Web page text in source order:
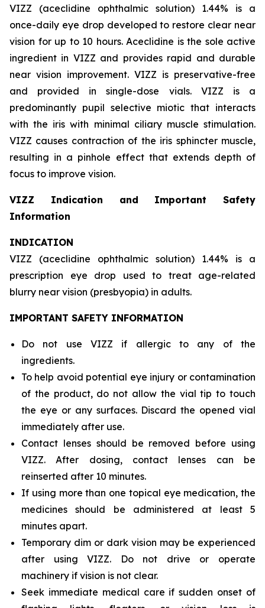
VIZZ (aceclidine ophthalmic solution) 1.44% is a
once-daily eye drop developed to restore clear near
vision for up to 10 hours. Aceclidine is the sole active
ingredient in VIZZ and provides rapid and durable
near vision improvement. VIZZ is preservative-free
and provided in single-dose vials. VIZZ is a
predominantly pupil selective miotic that interacts
with the iris with minimal ciliary muscle stimulation.
VIZZ causes contraction of the iris sphincter muscle,
resulting in a pinhole effect that extends depth of
focus to improve vision.
VIZZ Indication and Important Safety
Information
INDICATION
VIZZ (aceclidine ophthalmic solution) 1.44% is a
prescription eye drop used to treat age-related
blurry near vision (presbyopia) in adults.
IMPORTANT SAFETY INFORMATION
Do not use VIZZ if allergic to any of the
ingredients.
To help avoid potential eye injury or contamination
of the product, do not allow the vial tip to touch
the eye or any surfaces. Discard the opened vial
immediately after use.
Contact lenses should be removed before using
VIZZ. After dosing, contact lenses can be
reinserted after 10 minutes.
If using more than one topical eye medication, the
medicines should be administered at least 5
minutes apart.
Temporary dim or dark vision may be experienced
after using VIZZ. Do not drive or operate
machinery if vision is not clear.
Seek immediate medical care if sudden onset of